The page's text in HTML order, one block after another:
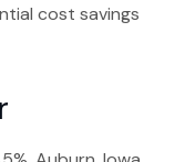
cost savings